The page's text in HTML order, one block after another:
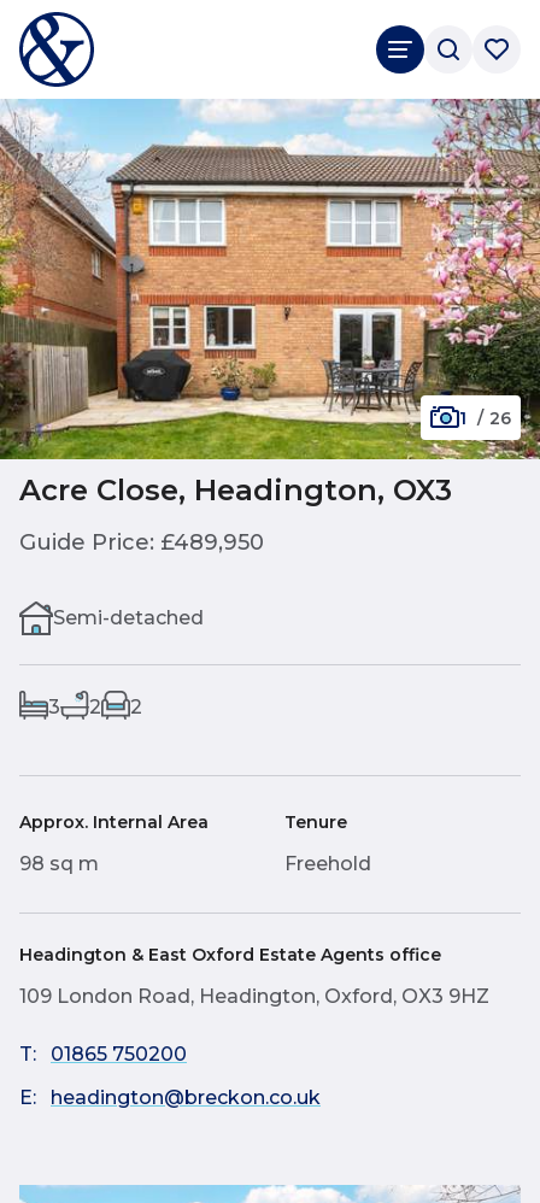
1 / 26
Acre Close, Headington, OX3
Guide Price: £489,950
Semi-detached
3 2 2
Approx. Internal Area
98 sq m
Tenure
Freehold
Headington & East Oxford Estate Agents office
109 London Road, Headington, Oxford, OX3 9HZ
T:
01865 750200
E:
headington@breckon.co.uk